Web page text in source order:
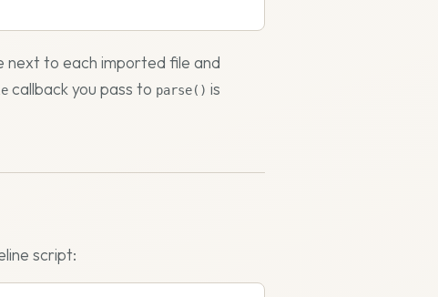
next to each imported file and
callback you pass to parse() is
script: